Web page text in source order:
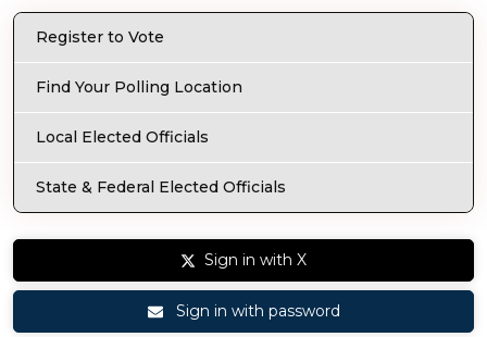
Register to Vote
Find Your Polling Location
Local Elected Officials
State & Federal Elected Officials
Sign in with X
Sign in with password